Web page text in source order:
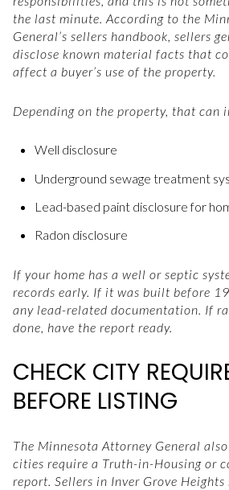
the last minute. According to the
General’s sellers handbook, sellers
disclose known material facts that
affect a buyer’s use of the property.
Depending on the property, that can
Well disclosure
Underground sewage treatment
Lead-based paint disclosure for
Radon disclosure
If your home has a well or septic
records early. If it was built before
any lead-related documentation. If
done, have the report ready.
CHECK CITY
BEFORE LISTING
The Minnesota Attorney General
cities require a Truth-in-Housing or
report. Sellers in Inver Grove